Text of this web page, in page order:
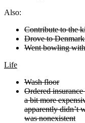
Also:
Contribute to the
Drove to
Went bowling
Life
Wash floor
Ordered
a bit more
apparently didn’t
was nonexistent